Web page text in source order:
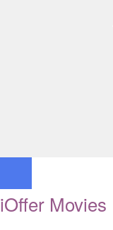
iOffer Movies